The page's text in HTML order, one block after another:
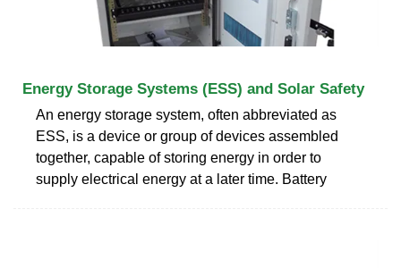
Energy Storage Systems (ESS) and Solar Safety
An energy storage system, often abbreviated as
ESS, is a device or group of devices assembled
together, capable of storing energy in order to
supply electrical energy at a later time. Battery